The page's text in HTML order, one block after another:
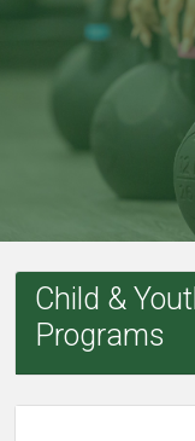
Child &
Programs